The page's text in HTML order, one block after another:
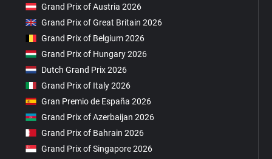
Grand Prix of Austria 2026
Grand Prix of Great Britain 2026
Grand Prix of Belgium 2026
Grand Prix of Hungary 2026
Dutch Grand Prix 2026
Grand Prix of Italy 2026
Gran Premio de España 2026
Grand Prix of Azerbaijan 2026
Grand Prix of Bahrain 2026
Grand Prix of Singapore 2026